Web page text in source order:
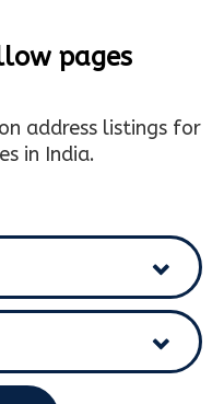
pages
address listings for
in India.